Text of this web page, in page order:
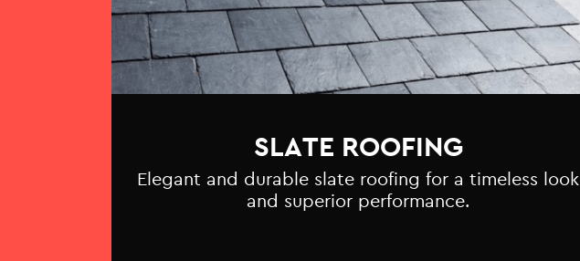
SLATE ROOFING
Elegant and durable slate roofing for a timeless look
and superior performance.